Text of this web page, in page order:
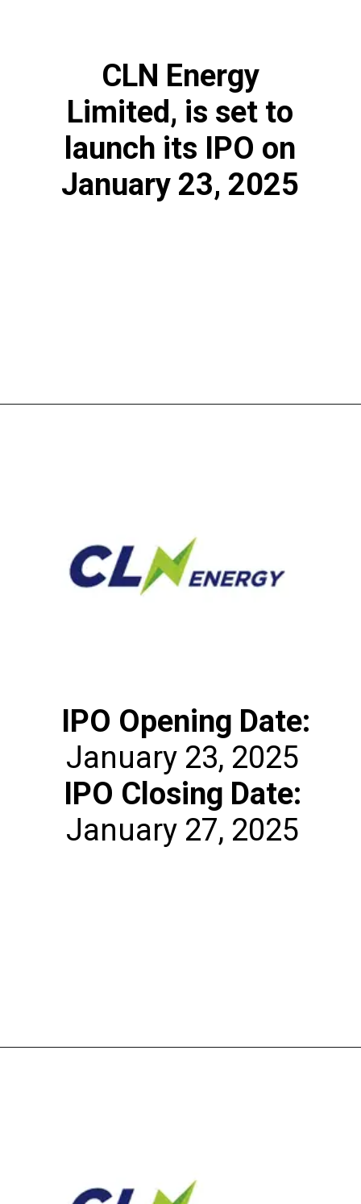
CLN Energy
Limited, is set to
launch its IPO on
January 23, 2025
IPO Opening Date:
IPO Closing Date:
January 27, 2025